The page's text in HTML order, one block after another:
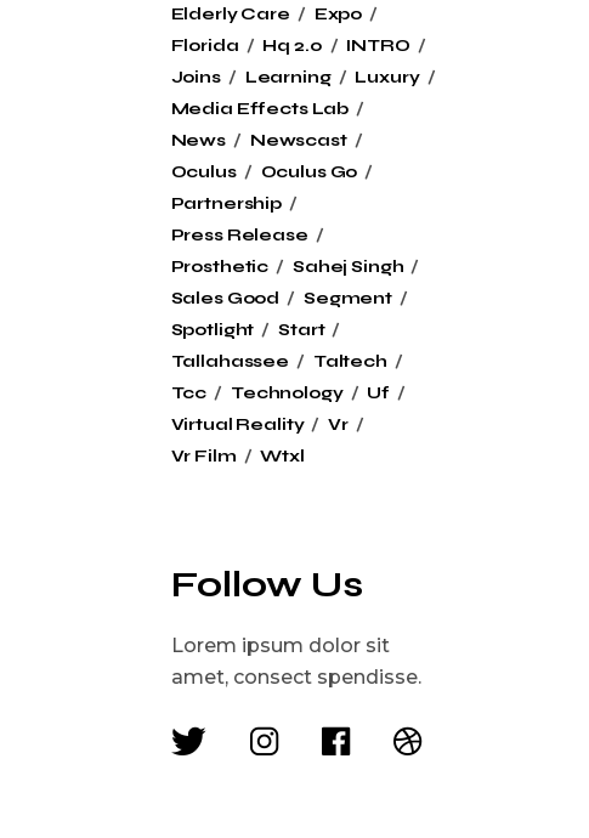
Elderly Care
Expo
Florida
Hq 2.0
INTRO
Joins
Learning
Luxury
Media Effects Lab
News
Newscast
Oculus
Oculus Go
Partnership
Press Release
Prosthetic
Sahej Singh
Sales Good
Segment
Spotlight
Start
Tallahassee
Taltech
Tcc
Technology
Uf
Virtual Reality
Vr
Vr Film
Wtxl
Follow Us
Lorem ipsum dolor sit
amet, consect spendisse.